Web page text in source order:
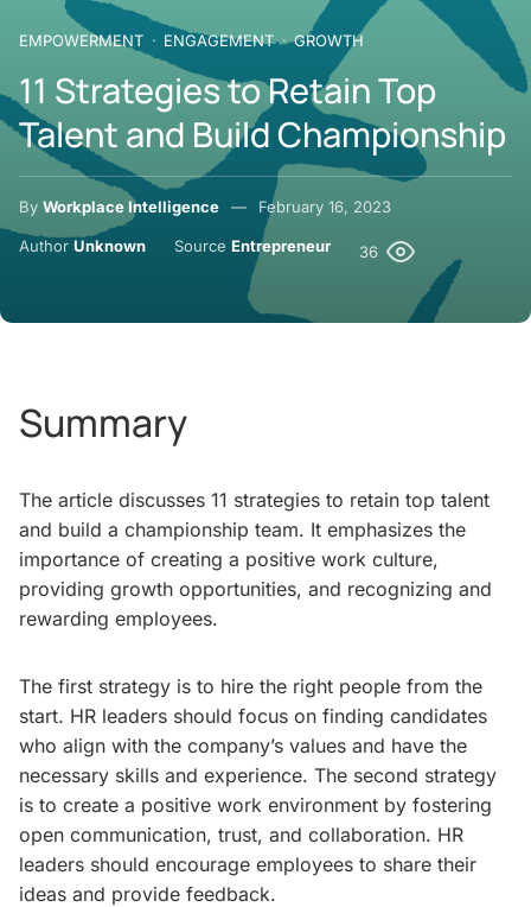
EMPOWERMENT ENGAGEMENT GROWTH
11 Strategies to Retain Top
Talent and Build Championship
By Workplace Intelligence February 16, 2023
Author Unknown Source Entrepreneur 36
Summary
The article discusses 11 strategies to retain top talent
and build a championship team. It emphasizes the
importance of creating a positive work culture,
providing growth opportunities, and recognizing and
rewarding employees.
The first strategy is to hire the right people from the
start. HR leaders should focus on finding candidates
who align with the company’s values and have the
necessary skills and experience. The second strategy
is to create a positive work environment by fostering
open communication, trust, and collaboration. HR
leaders should encourage employees to share their
ideas and provide feedback.